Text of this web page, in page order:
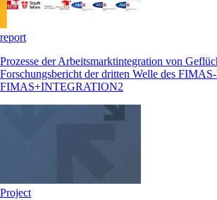
report
Prozesse der Arbeitsmarktintegration von
Forschungsbericht der dritten Welle des
FIMAS+INTEGRATION2
Project